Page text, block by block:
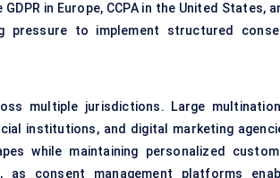
in Europe, CCPA in the United States,
pressure to implement structured
multiple jurisdictions. Large
institutions, and digital marketing
while maintaining personalized
as consent management platforms